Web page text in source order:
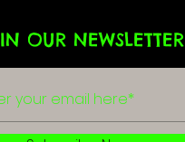
OUR NEWSLETTER